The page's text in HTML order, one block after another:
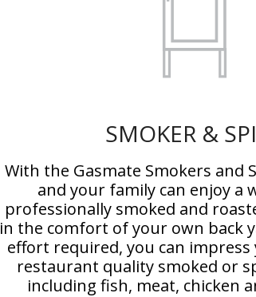
SMOKER &
With the Gasmate Smokers and
and your family can enjoy a
professionally smoked and
in the comfort of your own back
effort required, you can
restaurant quality smoked or
including fish, meat, chicken